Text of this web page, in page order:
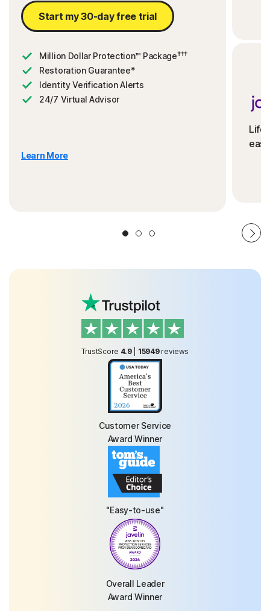
Start my 30-day free trial
Million Dollar Protection™ Package†††
Restoration Guarantee*
Identity Verification Alerts
24/7 Virtual Advisor
Learn More
TrustScore 4.9| 15949 reviews
Customer Service
Award Winner
"Easy-to-use"
Overall Leader
Award Winner